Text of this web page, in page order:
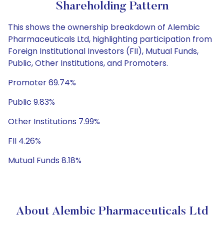
Shareholding Pattern
This shows the ownership breakdown of Alembic
Pharmaceuticals Ltd, highlighting participation from
Foreign Institutional Investors (FII), Mutual Funds,
Public, Other Institutions, and Promoters.
Promoter 69.74%
Public 9.83%
Other Institutions 7.99%
FII 4.26%
Mutual Funds 8.18%
About Alembic Pharmaceuticals Ltd